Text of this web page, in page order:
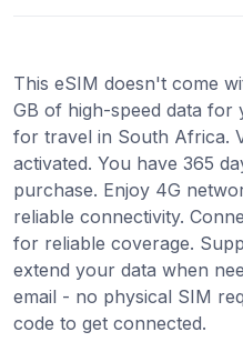
This eSIM doesn't come
GB of high-speed data
for travel in South Africa.
activated. You have 365
purchase. Enjoy 4G
reliable connectivity.
for reliable coverage.
extend your data when
email - no physical SIM
code to get connected.